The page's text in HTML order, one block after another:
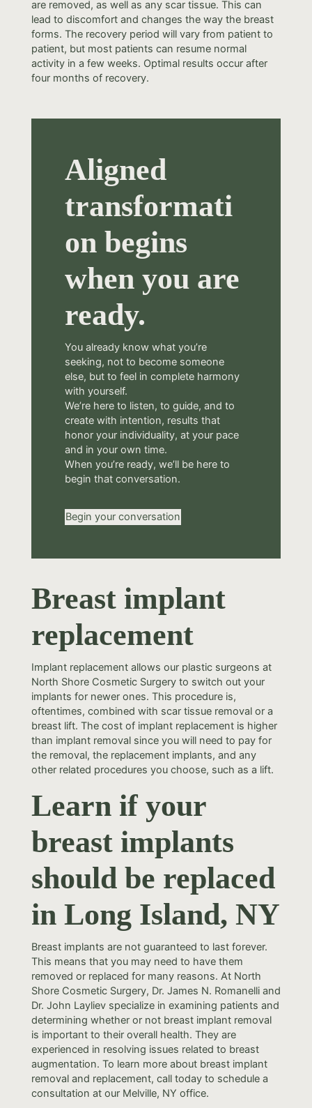
are removed, as well as any scar tissue. This can
lead to discomfort and changes the way the breast
forms. The recovery period will vary from patient to
patient, but most patients can resume normal
activity in a few weeks. Optimal results occur after
four months of recovery.
Aligned
transformati
on begins
when you are
ready.
You already know what you’re
seeking, not to become someone
else, but to feel in complete harmony
with yourself.
We’re here to listen, to guide, and to
create with intention, results that
honor your individuality, at your pace
and in your own time.
When you’re ready, we’ll be here to
begin that conversation.
Begin your conversation
Breast implant
replacement
Implant replacement allows our plastic surgeons at
North Shore Cosmetic Surgery to switch out your
implants for newer ones. This procedure is,
oftentimes, combined with scar tissue removal or a
breast lift. The cost of implant replacement is higher
than implant removal since you will need to pay for
the removal, the replacement implants, and any
other related procedures you choose, such as a lift.
Learn if your
breast implants
should be replaced
in Long Island, NY
Breast implants are not guaranteed to last forever.
This means that you may need to have them
removed or replaced for many reasons. At North
Shore Cosmetic Surgery, Dr. James N. Romanelli and
Dr. John Layliev specialize in examining patients and
determining whether or not breast implant removal
is important to their overall health. They are
experienced in resolving issues related to breast
augmentation. To learn more about breast implant
removal and replacement, call today to schedule a
consultation at our Melville, NY office.